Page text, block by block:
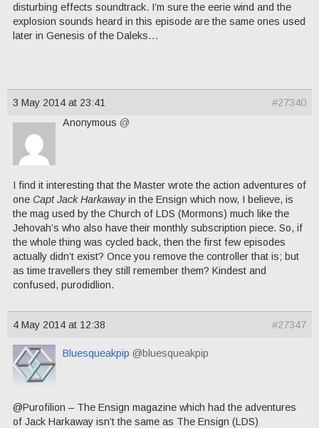
disturbing effects soundtrack. I’m sure the eerie wind and the
explosion sounds heard in this episode are the same ones used
later in Genesis of the Daleks…
3 May 2014 at 23:41
#27340
Anonymous @
I find it interesting that the Master wrote the action adventures of
one Capt Jack Harkawayin the Ensign which now, I believe, is
the mag used by the Church of LDS (Mormons) much like the
Jehovah’s who also have their monthly subscription piece. So, if
the whole thing was cycled back, then the first few episodes
actually didn’t exist? Once you remove the controller that is; but
as time travellers they still remember them? Kindest and
confused, purodidlion.
4 May 2014 at 12:38 #27347
Bluesqueakpip @bluesqueakpip
@Purofilion – The Ensign magazine which had the adventures
of Jack Harkaway isn’t the same as The Ensign (LDS)